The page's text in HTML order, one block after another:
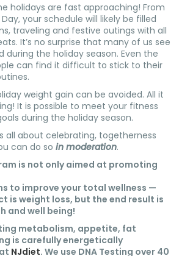
holidays are fast approaching! From
Day, your schedule will likely be filled
traveling and festive outings with all
It’s no surprise that many of us see
during the holiday season. Even the
can find it difficult to stick to their
weight gain can be avoided. All it
It is possible to meet your fitness
during the holiday season.
all about celebrating, togetherness
can do so in moderation.
is not only aimed at promoting
to improve your total wellness —
is weight loss, but the end result is
and well being!
metabolism, appetite, fat
is carefully energetically
NJdiet. We use DNA Testing over 40